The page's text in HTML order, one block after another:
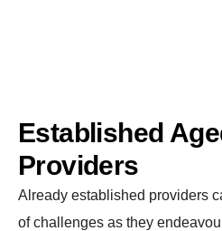
Established
Providers
Already established providers
of challenges as they